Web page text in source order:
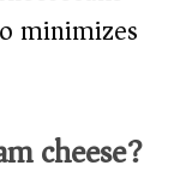
minimizes
cheese?